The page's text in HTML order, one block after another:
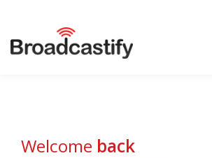
Welcome back